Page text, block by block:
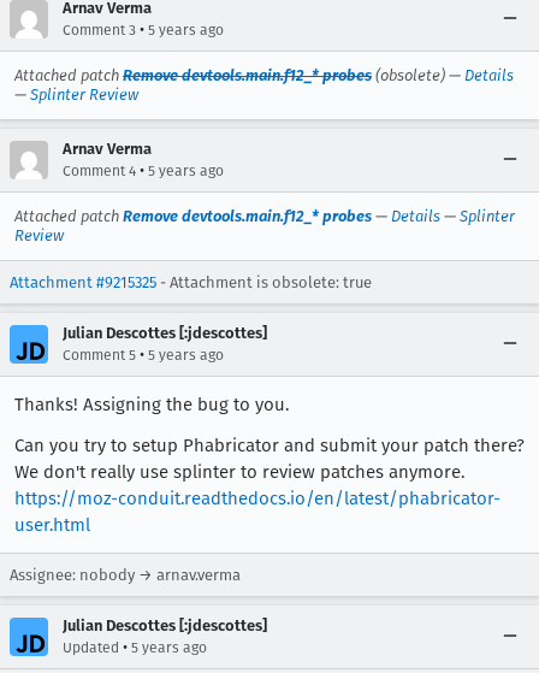
Arnav Verma
Comment 3 • 5 years ago
Attached patch Remove devtools.main.f12_* probes (obsolete) — Details
— Splinter Review
Arnav Verma
Comment 4 • 5 years ago
Attached patch Remove devtools.main.f12_* probes — Details — Splinter
Review
Attachment #9215325 - Attachment is obsolete: true
Julian Descottes [:jdescottes]
Comment 5 • 5 years ago
Thanks! Assigning the bug to you.
Can you try to setup Phabricator and submit your patch there?
We don't really use splinter to review patches anymore.
https://moz-conduit.readthedocs.io/en/latest/phabricator-
user.html
Assignee: nobody → arnav.verma
Julian Descottes [:jdescottes]
Updated • 5 years ago